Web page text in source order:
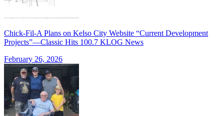
Chick-Fil-A Plans on Kelso City Website “Current Development
Projects”—Classic Hits 100.7 KLOG News
February 26, 2026